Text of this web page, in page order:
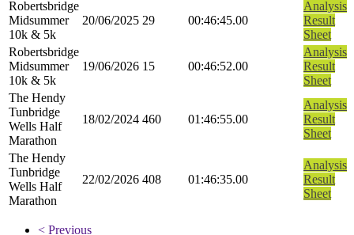
Robertsbridge
Midsummer
10k & 5k
20/06/2025 29 00:46:45.00
Analysis
Result
Sheet
Robertsbridge
Midsummer
10k & 5k
19/06/2026 15 00:46:52.00
Analysis
Result
Sheet
The Hendy
Tunbridge
Wells Half
Marathon
18/02/2024 460 01:46:55.00
Analysis
Result
Sheet
The Hendy
Tunbridge
Wells Half
Marathon
22/02/2026 408 01:46:35.00
Analysis
Result
Sheet
< Previous